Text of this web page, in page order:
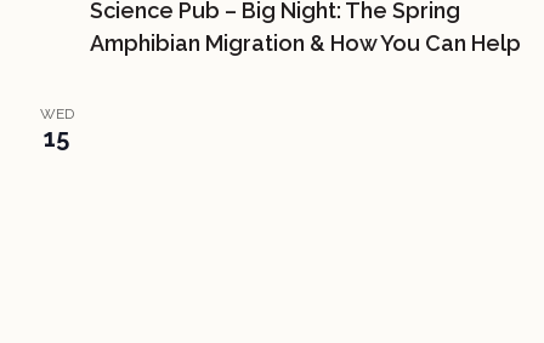
Science Pub – Big Night: The Spring
Amphibian Migration & How You Can Help
WED
15